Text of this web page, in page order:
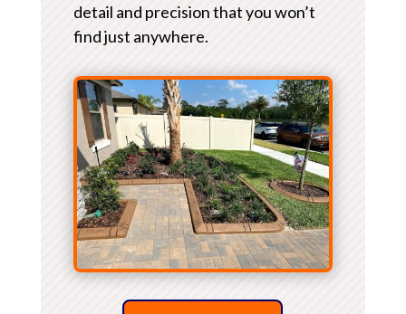
detail and precision that you won’t
find just anywhere.